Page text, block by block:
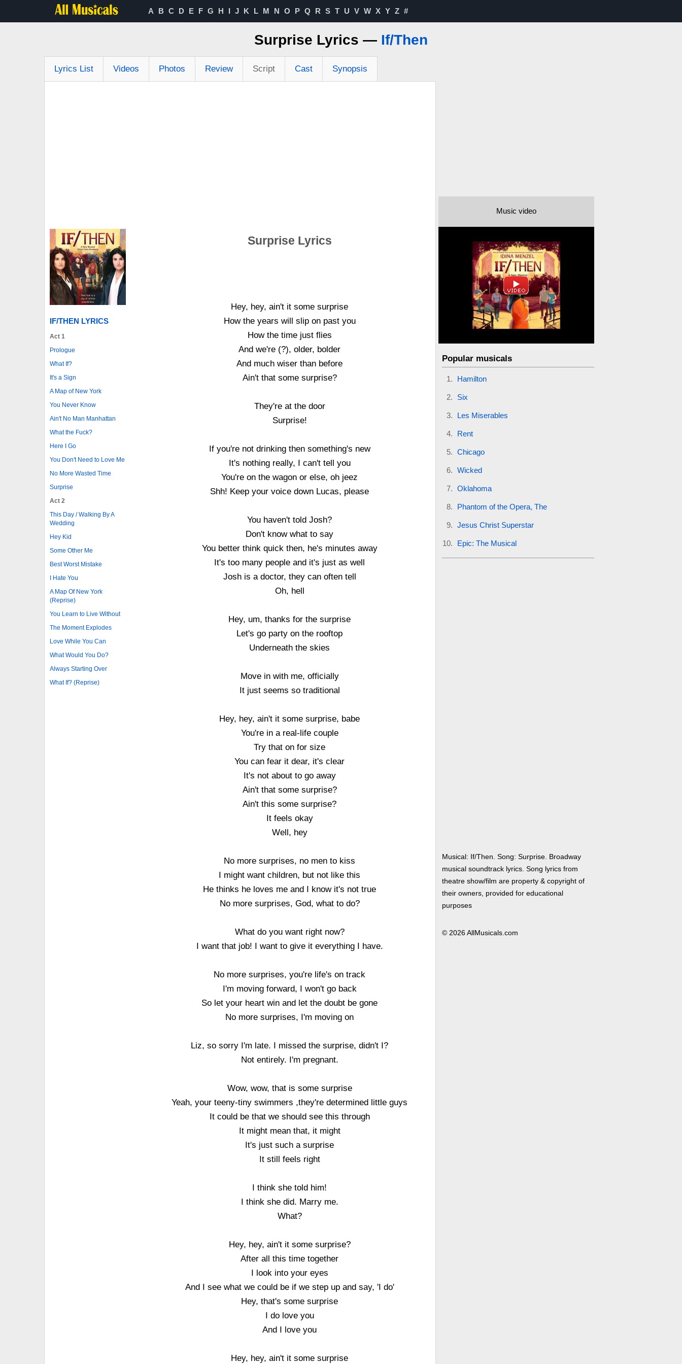
A B C D E F G H I J K L M N O P Q R S T U V W X Y Z #
Surprise Lyrics — If/Then
Lyrics List Videos Photos Review Script Cast Synopsis
IF/THEN LYRICS
Act 1
Prologue
What If?
It's a Sign
A Map of New York
You Never Know
Ain't No Man Manhattan
What the Fuck?
Here I Go
You Don't Need to Love Me
No More Wasted Time
Surprise
Act 2
This Day / Walking By A
Wedding
Hey Kid
Some Other Me
Best Worst Mistake
I Hate You
A Map Of New York
(Reprise)
You Learn to Live Without
The Moment Explodes
Love While You Can
What Would You Do?
Always Starting Over
What If? (Reprise)
Surprise Lyrics
Hey, hey, ain't it some surprise
How the years will slip on past you
How the time just flies
And we're (?), older, bolder
And much wiser than before
Ain't that some surprise?
They're at the door
Surprise!
If you're not drinking then something's new
It's nothing really, I can't tell you
You're on the wagon or else, oh jeez
Shh! Keep your voice down Lucas, please
You haven't told Josh?
Don't know what to say
You better think quick then, he's minutes away
It's too many people and it's just as well
Josh is a doctor, they can often tell
Oh, hell
Hey, um, thanks for the surprise
Let's go party on the rooftop
Underneath the skies
Move in with me, officially
It just seems so traditional
Hey, hey, ain't it some surprise, babe
You're in a real-life couple
Try that on for size
You can fear it dear, it's clear
It's not about to go away
Ain't that some surprise?
Ain't this some surprise?
It feels okay
Well, hey
No more surprises, no men to kiss
I might want children, but not like this
He thinks he loves me and I know it's not true
No more surprises, God, what to do?
What do you want right now?
I want that job! I want to give it everything I have.
No more surprises, you're life's on track
I'm moving forward, I won't go back
So let your heart win and let the doubt be gone
No more surprises, I'm moving on
Liz, so sorry I'm late. I missed the surprise, didn't I?
Not entirely. I'm pregnant.
Wow, wow, that is some surprise
Yeah, your teeny-tiny swimmers ,they're determined little guys
It could be that we should see this through
It might mean that, it might
It's just such a surprise
It still feels right
I think she told him!
I think she did. Marry me.
What?
Hey, hey, ain't it some surprise?
After all this time together
I look into your eyes
And I see what we could be if we step up and say, 'I do'
Hey, that's some surprise
I do love you
And I love you
Hey, hey, ain't it some surprise
Music video
Popular musicals
Hamilton
Six
Les Miserables
Rent
Chicago
Wicked
Oklahoma
Phantom of the Opera, The
Jesus Christ Superstar
Epic: The Musical
Musical: If/Then. Song: Surprise. Broadway
musical soundtrack lyrics. Song lyrics from
theatre show/film are property & copyright of
their owners, provided for educational
purposes
© 2026 AllMusicals.com